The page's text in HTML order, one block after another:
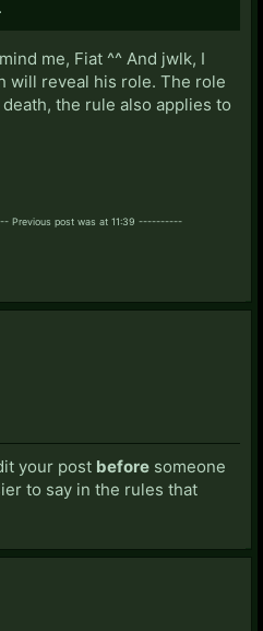
me, Fiat ^^ And jwlk, I
will reveal his role. The role
the rule also applies to
Previous post was at 11:39 ----------
your post before someone
to say in the rules that